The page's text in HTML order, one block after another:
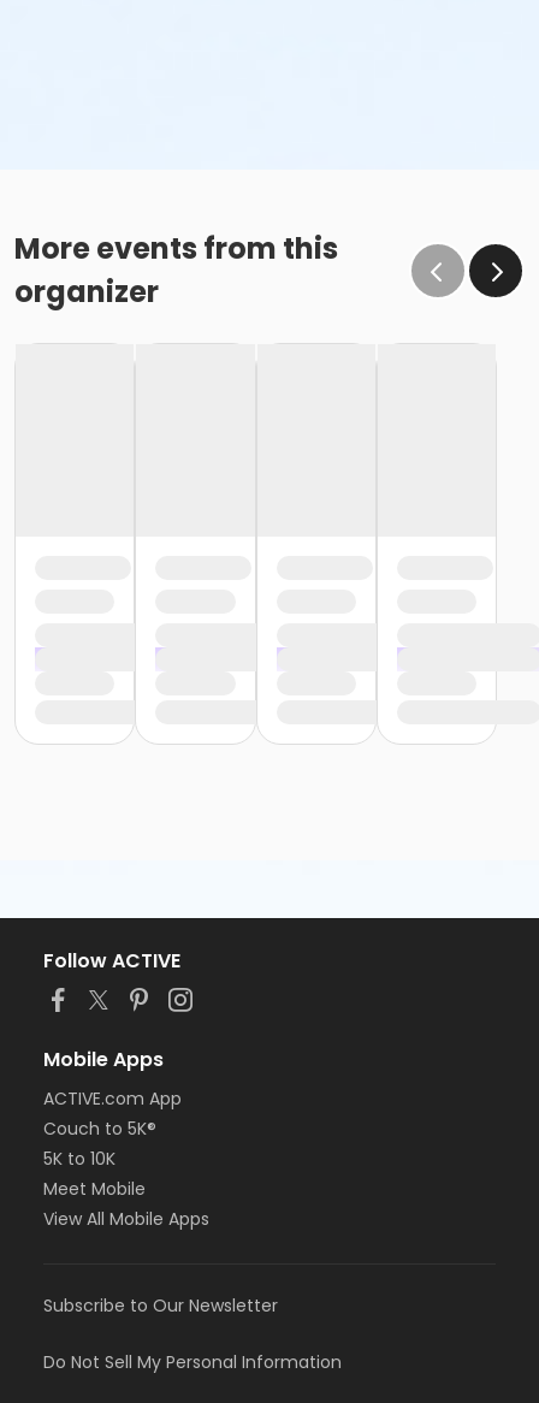
More events from this
organizer
Follow ACTIVE
Mobile Apps
ACTIVE.com App
Couch to 5K®
5K to 10K
Meet Mobile
View All Mobile Apps
Subscribe to Our Newsletter
Do Not Sell My Personal Information